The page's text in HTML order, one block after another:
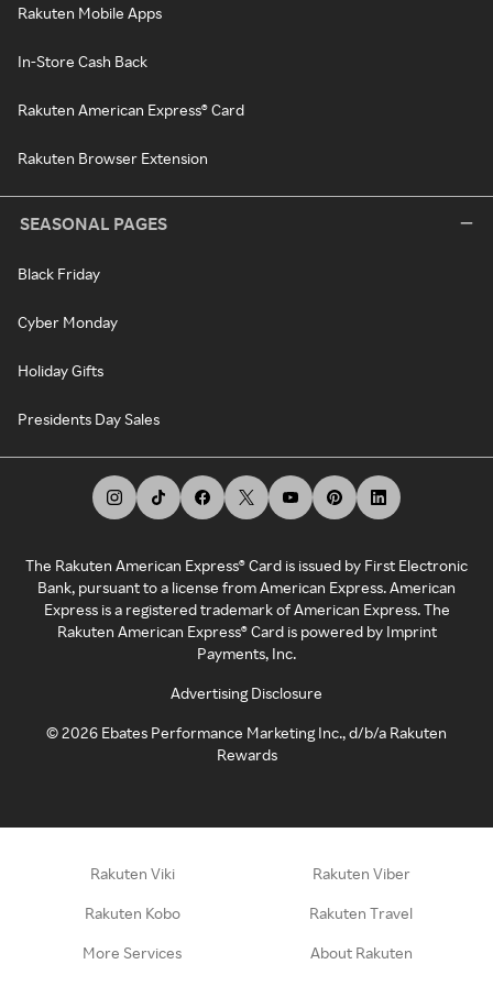
Rakuten Mobile Apps
In-Store Cash Back
Rakuten American Express® Card
Rakuten Browser Extension
SEASONAL PAGES
Black Friday
Cyber Monday
Holiday Gifts
Presidents Day Sales
The Rakuten American Express® Card is issued by First Electronic
Bank, pursuant to a license from American Express. American
Express is a registered trademark of American Express. The
Rakuten American Express® Card is powered by Imprint
Payments, Inc.
Advertising Disclosure
©2026 Ebates Performance Marketing Inc., d/b/a Rakuten
Rewards
Rakuten Viki Rakuten Viber
Rakuten Kobo Rakuten Travel
More Services About Rakuten